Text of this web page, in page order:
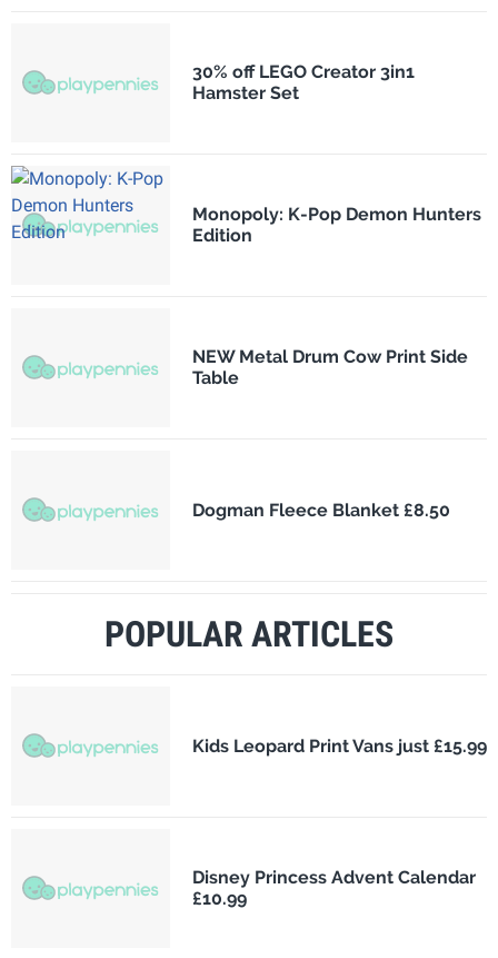
30% off LEGO Creator 3in1
Hamster Set
Monopoly: K-Pop Demon Hunters
Edition
NEW Metal Drum Cow Print Side
Table
Dogman Fleece Blanket £8.50
POPULAR ARTICLES
Kids Leopard Print Vans just £15.99
Disney Princess Advent Calendar
£10.99